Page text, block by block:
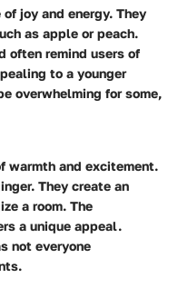
joy and energy. They
as apple or peach.
often remind users of
to a younger
overwhelming for some,
warmth and excitement.
They create an
a room. The
a unique appeal.
not everyone